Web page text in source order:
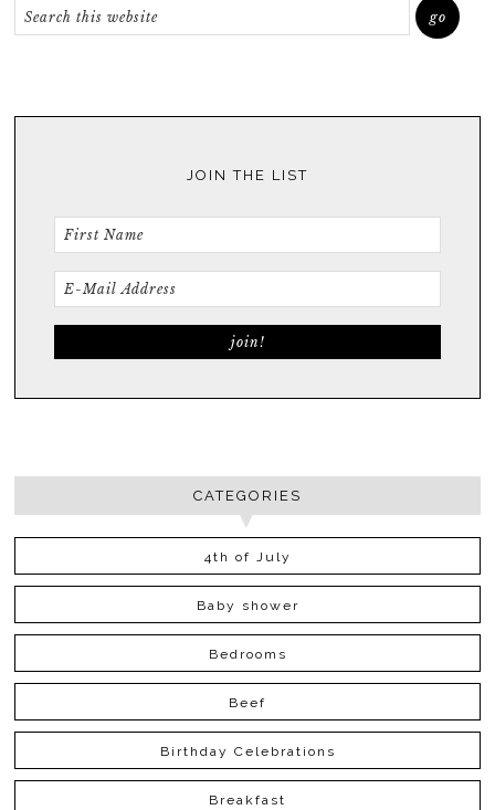
JOIN THE LIST
CATEGORIES
4th of July
Baby shower
Bedrooms
Beef
Birthday Celebrations
Breakfast